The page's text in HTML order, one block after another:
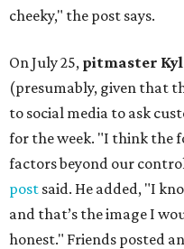
cheeky," the post says.
On July 25, pitmaster
(presumably, given that
to social media to ask
for the week. "I think the
factors beyond our
post said. He added, "I
and that’s the image I
honest." Friends posted